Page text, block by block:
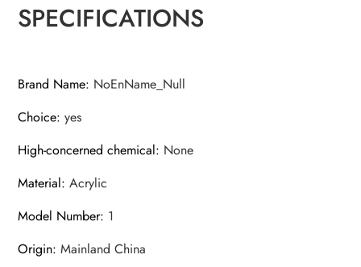
quantity
SPECIFICATIONS
Brand Name: NoEnName_Null
Choice:yes
High-concerned chemical: None
Material:Acrylic
Model Number: 1
Origin:Mainland China